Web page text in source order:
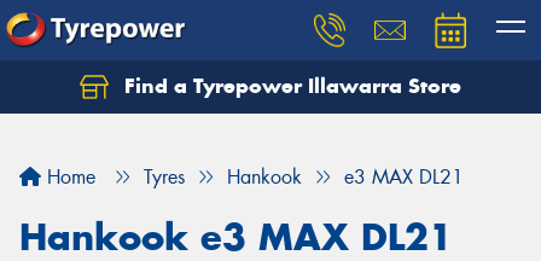
Find a Tyrepower Illawarra Store
Home Tyres Hankook e3 MAX DL21
Hankook e3 MAX DL21